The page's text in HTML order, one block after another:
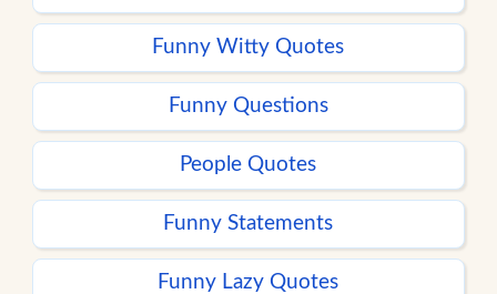
Funny Witty Quotes
Funny Questions
People Quotes
Funny Statements
Funny Lazy Quotes